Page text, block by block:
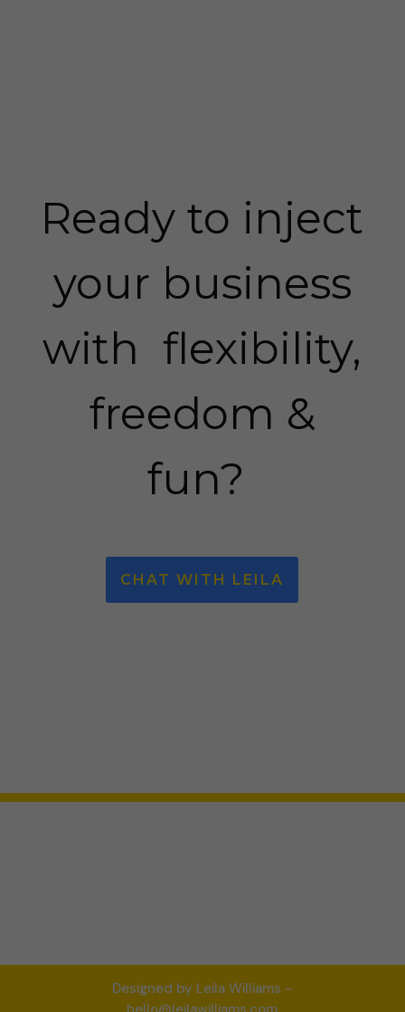
Ready to inject
your business
with flexibility,
freedom &
fun?
CHAT WITH LEILA
Designed by Leila Williams -